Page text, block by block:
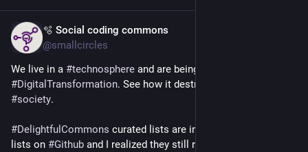
🫧 Social coding commons
@smallcircles
We live in a #technosphere
#DigitalTransformation
#society.
#DelightfulCommons curated lists are inspired by
lists on #Github and I realized they still represent a sterile lab